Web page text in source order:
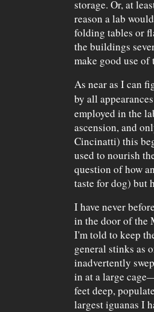
storage. Or, at
reason a lab
folding tables or
the buildings
make good use of
As near as I can
by all
employed in the
ascension, and
Cincinatti) this
used to nourish
question of how
taste for dog) but
I have never
in the door of the
I'm told to keep
general stinks as
inadvertently
in at a large
feet deep,
largest iguanas I